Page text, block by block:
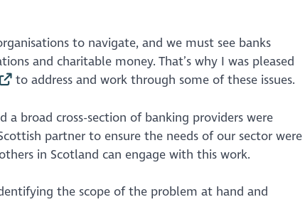
to navigate, and we must see banks
and charitable money. That’s why I was pleased
to address and work through some of these issues.
a broad cross-section of banking providers were
partner to ensure the needs of our sector were
in Scotland can engage with this work.
the scope of the problem at hand and